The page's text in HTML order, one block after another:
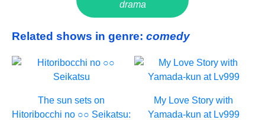
drama
Related shows in genre: comedy
The sun sets on
Hitoribocchi no ○○ Seikatsu:
My Love Story with
Yamada-kun at Lv999